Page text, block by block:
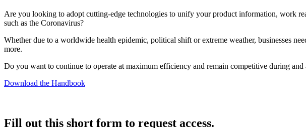
Are you looking to adopt cutting-edge technologies to unify your product information, work
such as the Coronavirus?
Whether due to a worldwide health epidemic, political shift or extreme weather, businesses
more.
Do you want to continue to operate at maximum efficiency and remain competitive during and
Download the Handbook
Fill out this short form to request access.